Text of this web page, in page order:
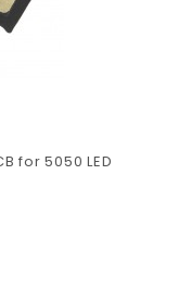
for 5050 LED